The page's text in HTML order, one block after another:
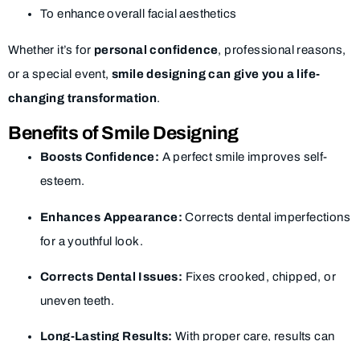
To enhance overall facial aesthetics
Whether it’s for personal confidence, professional reasons,
or a special event,smile designing can give you a life-
changing transformation.
Benefits of Smile Designing
Boosts Confidence: A perfect smile improves self-
esteem.
Enhances Appearance: Corrects dental imperfections
for a youthful look.
Corrects Dental Issues: Fixes crooked, chipped, or
uneven teeth.
Long-Lasting Results: With proper care, results can